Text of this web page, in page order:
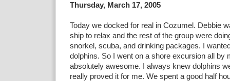
Thursday, March 17, 2005
Today we docked for real in Cozumel. Debbie
ship to relax and the rest of the group were
snorkel, scuba, and drinking packages. I
dolphins. So I went on a shore excursion all by
absolutely awesome. I always knew dolphins
really proved it for me. We spent a good half